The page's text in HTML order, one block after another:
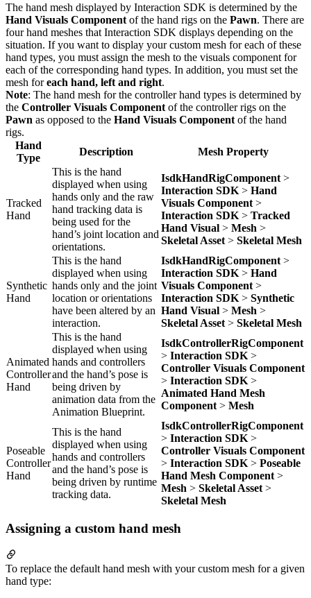
The hand mesh displayed by Interaction SDK is determined by the
Hand Visuals Component of the hand rigs on the Pawn. There are
four hand meshes that Interaction SDK displays depending on the
situation. If you want to display your custom mesh for each of these
hand types, you must assign the mesh to the visuals component for
each of the corresponding hand types. In addition, you must set the
mesh foreach hand, left and right.
Note: The hand mesh for the controller hand types is determined by
the Controller Visuals Component of the controller rigs on the
Pawn as opposed to the Hand Visuals Component of the hand
rigs.
Hand
Type
Description Mesh Property
Tracked
Hand
This is the hand
displayed when using
hands only and the raw
hand tracking data is
being used for the
hand’s joint location and
orientations.
IsdkHandRigComponent >
Interaction SDK > Hand
Visuals Component >
Interaction SDK > Tracked
Hand Visual > Mesh >
Skeletal Asset > Skeletal Mesh
Synthetic
Hand
This is the hand
displayed when using
hands only and the joint
location or orientations
have been altered by an
interaction.
IsdkHandRigComponent >
Interaction SDK > Hand
Visuals Component >
Interaction SDK > Synthetic
Hand Visual > Mesh >
Skeletal Asset > Skeletal Mesh
Animated
Controller
Hand
This is the hand
displayed when using
hands and controllers
and the hand’s pose is
being driven by
animation data from the
Animation Blueprint.
IsdkControllerRigComponent
> Interaction SDK >
Controller Visuals Component
> Interaction SDK >
Animated Hand Mesh
Component > Mesh
Poseable
Controller
Hand
This is the hand
displayed when using
hands and controllers
and the hand’s pose is
being driven by runtime
tracking data.
IsdkControllerRigComponent
> Interaction SDK >
Controller Visuals Component
> Interaction SDK > Poseable
Hand Mesh Component >
Mesh > Skeletal Asset >
Skeletal Mesh
Assigning a custom hand mesh
To replace the default hand mesh with your custom mesh for a given
hand type: